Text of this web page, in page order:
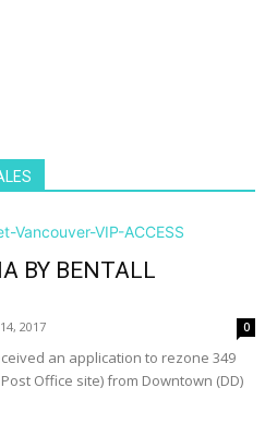
BY BENTALL
2017 0
an application to rezone 349
Office site) from Downtown (DD)